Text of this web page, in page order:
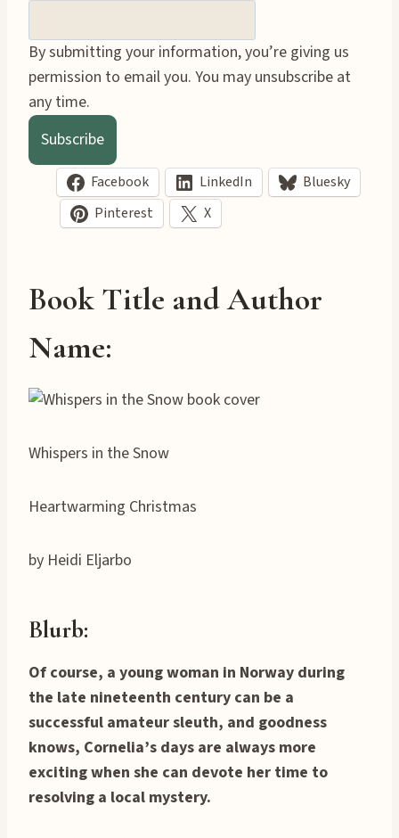
By submitting your information, you’re giving us
permission to email you. You may unsubscribe at
any time.
Subscribe
Facebook LinkedIn
Bluesky
Pinterest
X
Book Title and Author
Name:
Whispers in the Snow
Heartwarming Christmas
by Heidi Eljarbo
Blurb:
Of course, a young woman in Norway during
the late nineteenth century can be a
successful amateur sleuth, and goodness
knows, Cornelia’s days are always more
exciting when she can devote her time to
resolving a local mystery.